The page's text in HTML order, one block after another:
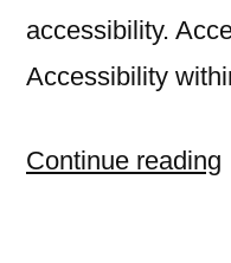
accessibility.
Accessibility
Continue reading